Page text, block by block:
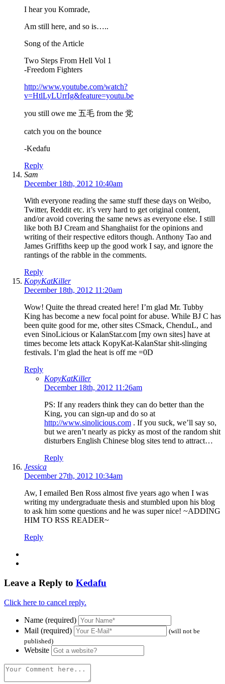
I hear you Komrade,
Am still here, and so is…..
Song of the Article
Two Steps From Hell Vol 1
-Freedom Fighters
http://www.youtube.com/watch?
v=HtlLyLUrrIg&feature=youtu.be
you still owe me 五毛 from the 党
catch you on the bounce
-Kedafu
Reply
Sam
December 18th, 2012 10:40am
With everyone reading the same stuff these days on Weibo,
Twitter, Reddit etc. it’s very hard to get original content,
and/or avoid covering the same news as everyone else. I still
like both BJ Cream and Shanghaiist for the opinions and
writing of their respective editors though. Anthony Tao and
James Griffiths keep up the good work I say, and ignore the
rantings of the rabble in the comments.
Reply
KopyKatKiller
December 18th, 2012 11:20am
Wow! Quite the thread created here! I’m glad Mr. Tubby
King has become a new focal point for abuse. While BJ C has
been quite good for me, other sites CSmack, ChenduL, and
even SinoLicious or KalanStar.com [my own sites] have at
times become lets attack KopyKat-KalanStar shit-slinging
festivals. I’m glad the heat is off me =0D
Reply
KopyKatKiller
December 18th, 2012 11:26am
PS: If any readers think they can do better than the
King, you can sign-up and do so at
http://www.sinolicious.com . If you suck, we’ll say so,
but we aren’t nearly as picky as most of the random shit
disturbers English Chinese blog sites tend to attract…
Reply
Jessica
December 27th, 2012 10:34am
Aw, I emailed Ben Ross almost five years ago when I was
writing my undergraduate thesis and stumbled upon his blog
to ask him some questions and he was super nice! ~ADDING
HIM TO RSS READER~
Reply
Leave a Reply to Kedafu
Click here to cancel reply.
Name (required)
Mail (required)
(will not be
published)
Website